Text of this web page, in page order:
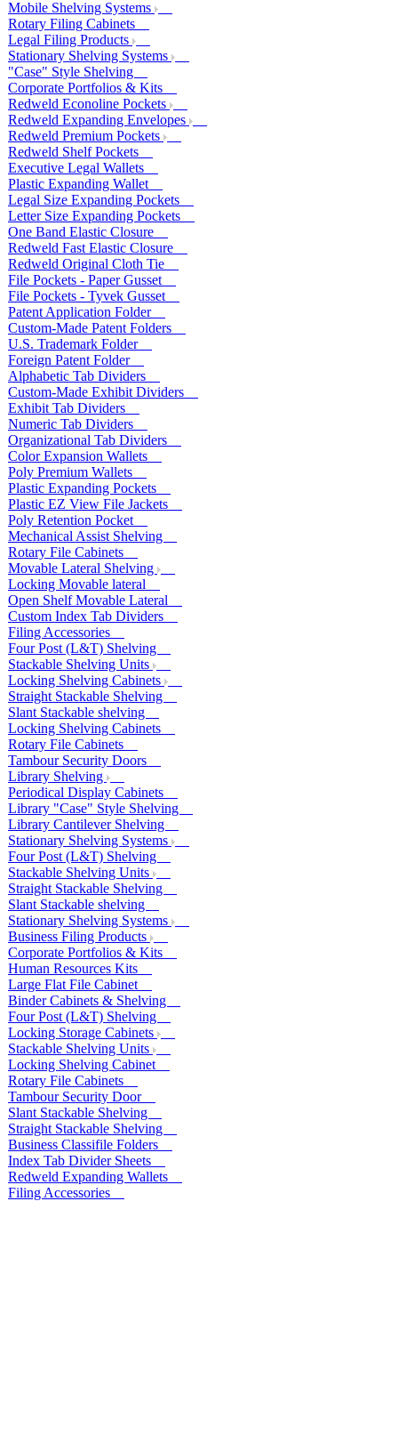
Mobile Shelving Systems
Rotary Filing Cabinets
Legal Filing Products
Stationary Shelving Systems
"Case" Style Shelving
Corporate Portfolios & Kits
Redweld Econoline Pockets
Redweld Expanding Envelopes
Redweld Premium Pockets
Redweld Shelf Pockets
Executive Legal Wallets
Plastic Expanding Wallet
Legal Size Expanding Pockets
Letter Size Expanding Pockets
One Band Elastic Closure
Redweld Fast Elastic Closure
Redweld Original Cloth Tie
File Pockets - Paper Gusset
File Pockets - Tyvek Gusset
Patent Application Folder
Custom-Made Patent Folders
U.S. Trademark Folder
Foreign Patent Folder
Alphabetic Tab Dividers
Custom-Made Exhibit Dividers
Exhibit Tab Dividers
Numeric Tab Dividers
Organizational Tab Dividers
Color Expansion Wallets
Poly Premium Wallets
Plastic Expanding Pockets
Plastic EZ View File Jackets
Poly Retention Pocket
Mechanical Assist Shelving
Rotary File Cabinets
Movable Lateral Shelving
Locking Movable lateral
Open Shelf Movable Lateral
Custom Index Tab Dividers
Filing Accessories
Four Post (L&T) Shelving
Stackable Shelving Units
Locking Shelving Cabinets
Straight Stackable Shelving
Slant Stackable shelving
Locking Shelving Cabinets
Rotary File Cabinets
Tambour Security Doors
Library Shelving
Periodical Display Cabinets
Library "Case" Style Shelving
Library Cantilever Shelving
Stationary Shelving Systems
Four Post (L&T) Shelving
Stackable Shelving Units
Straight Stackable Shelving
Slant Stackable shelving
Stationary Shelving Systems
Business Filing Products
Corporate Portfolios & Kits
Human Resources Kits
Large Flat File Cabinet
Binder Cabinets & Shelving
Four Post (L&T) Shelving
Locking Storage Cabinets
Stackable Shelving Units
Locking Shelving Cabinet
Rotary File Cabinets
Tambour Security Door
Slant Stackable Shelving
Straight Stackable Shelving
Business Classifile Folders
Index Tab Divider Sheets
Redweld Expanding Wallets
Filing Accessories